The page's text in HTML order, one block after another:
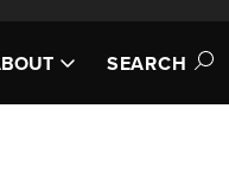
SEARCH